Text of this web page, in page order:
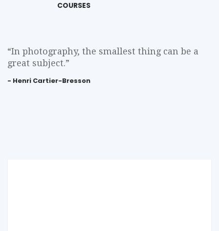
COURSES
“In photography, the smallest thing can be a
great subject.”
- Henri Cartier-Bresson